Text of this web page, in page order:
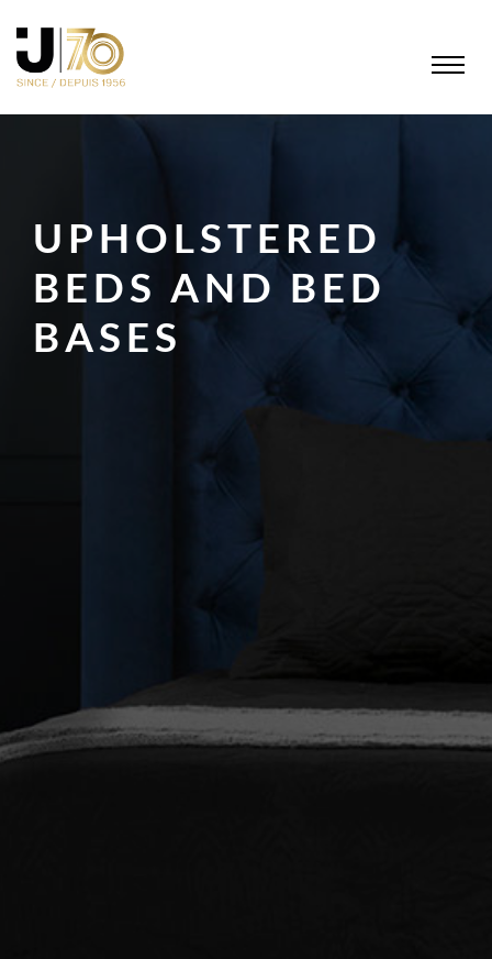
UPHOLSTERED
BEDS AND BED
BASES